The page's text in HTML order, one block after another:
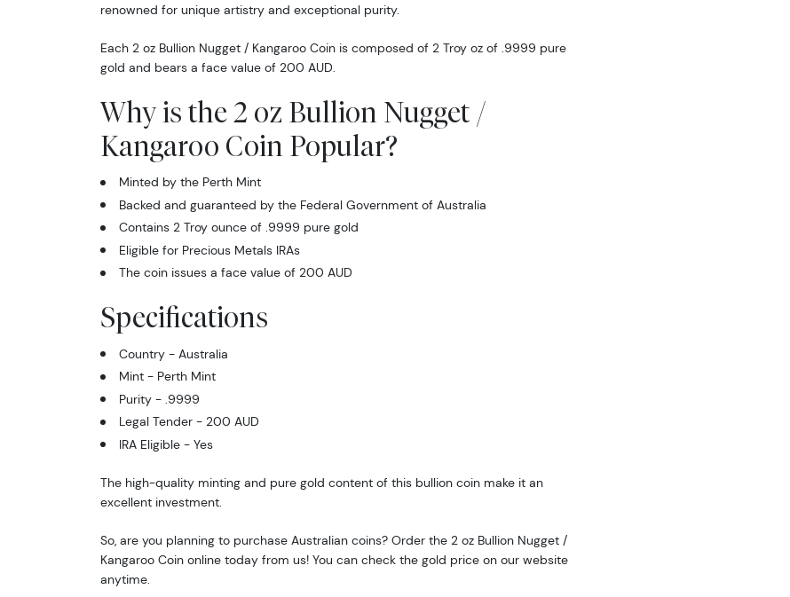
renowned for unique artistry and exceptional purity.
Each 2 oz Bullion Nugget / Kangaroo Coin is composed of 2 Troy oz of .9999 pure
gold and bears a face value of 200 AUD.
Why is the 2 oz Bullion Nugget /
Kangaroo Coin Popular?
Minted by the Perth Mint
Backed and guaranteed by the Federal Government of Australia
Contains 2 Troy ounce of .9999 pure gold
Eligible for Precious Metals IRAs
The coin issues a face value of 200 AUD
Specifications
Country - Australia
Mint - Perth Mint
Purity - .9999
Legal Tender - 200 AUD
IRA Eligible - Yes
The high-quality minting and pure gold content of this bullion coin make it an
excellent investment.
So, are you planning to purchase Australian coins? Order the 2 oz Bullion Nugget /
Kangaroo Coin online today from us! You can check the gold price on our website
anytime.